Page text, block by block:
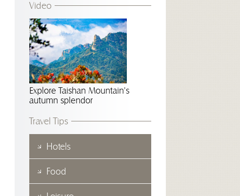
Video
Explore Taishan Mountain's
autumn splendor
Travel Tips
Hotels
Food